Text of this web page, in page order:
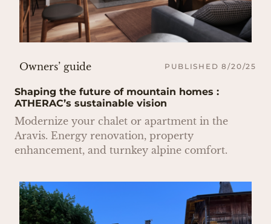
Owners’ guide PUBLISHED 8/20/25
Shaping the future of mountain homes :
ATHERAC’s sustainable vision
Modernize your chalet or apartment in the
Aravis. Energy renovation, property
enhancement, and turnkey alpine comfort.